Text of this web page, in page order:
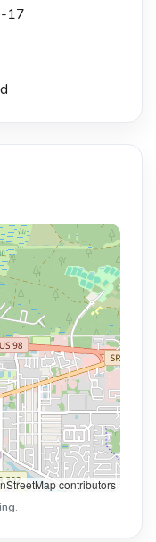
17
contributors